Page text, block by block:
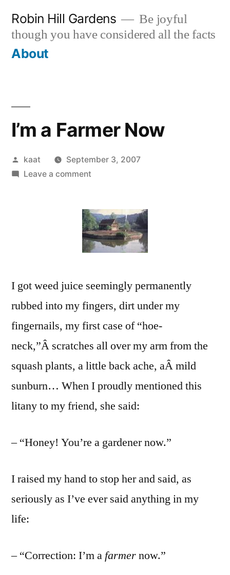
content
Robin Hill Gardens
Be joyful
though you have considered all the facts
About
I’m a Farmer Now
Posted
by
kaat
September 3, 2007
Leave a commenton
Farmer
Now
I got weed juice seemingly permanently
rubbed into my fingers, dirt under my
fingernails, my first case of “hoe-
neck,”Â scratches all over my arm from the
squash plants, a little back ache, aÂ mild
sunburn… When I proudly mentioned this
litany to my friend, she said:
– “Honey! You’re a gardener now.”
I raised my hand to stop her and said, as
seriously as I’ve ever said anything in my
life:
– “Correction: I’m a farmernow.”